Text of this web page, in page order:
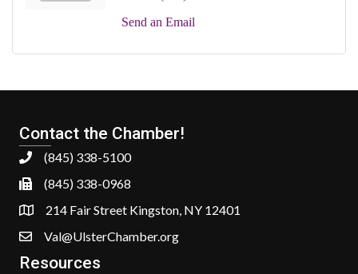
Send an Email
Contact the Chamber!
(845) 338-5100
(845) 338-0968
214 Fair Street Kingston, NY 12401
Val@UlsterChamber.org
Resources